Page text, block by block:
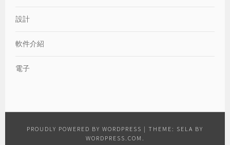
設計
軟件介紹
電子
PROUDLY POWERED BY WORDPRESS | THEME: SELA BY
WORDPRESS.COM